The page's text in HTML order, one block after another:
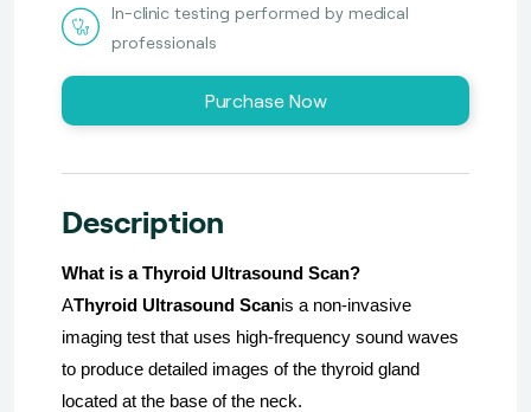
In-clinic testing performed by medical
professionals
Purchase Now
Description
What is a Thyroid Ultrasound Scan?
AThyroid Ultrasound Scanis a non-invasive
imaging test that uses high-frequency sound waves
to produce detailed images of the thyroid gland
located at the base of the neck.